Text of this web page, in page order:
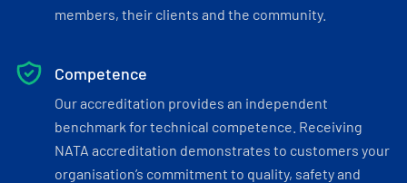
members, their clients and the community.
Competence
Our accreditation provides an independent
benchmark for technical competence. Receiving
NATA accreditation demonstrates to customers your
organisation’s commitment to quality, safety and